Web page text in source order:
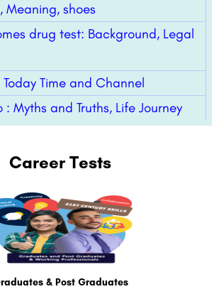
Meaning, shoes
drug test: Background, Legal
Time and Channel
: Myths and Truths, Life Journey
Career Tests
& Post Graduates